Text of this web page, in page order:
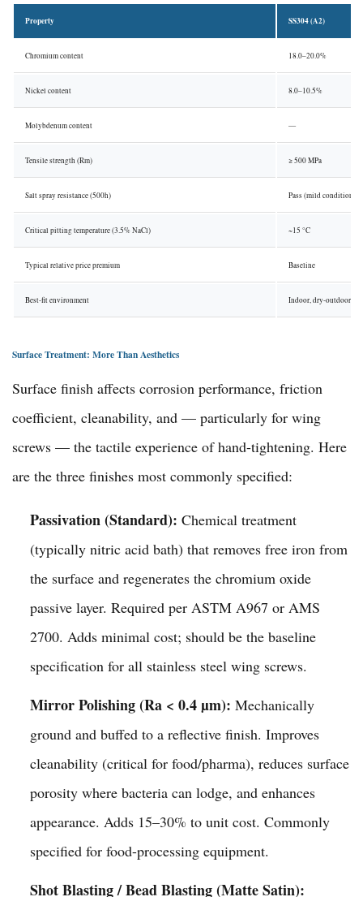
Property SS304 (A2)
Chromium content 18.0–20.0%
Nickel content 8.0–10.5%
Molybdenum content —
Tensile strength (Rm) ≥ 500 MPa
Salt spray resistance (500h) Pass (mild conditions)
Critical pitting temperature (3.5% NaCl) ~15 °C
Typical relative price premium Baseline
Best-fit environment Indoor, dry-outdoor
Surface Treatment: More Than Aesthetics
Surface finish affects corrosion performance, friction
coefficient, cleanability, and — particularly for wing
screws — the tactile experience of hand-tightening. Here
are the three finishes most commonly specified:
Passivation (Standard): Chemical treatment
(typically nitric acid bath) that removes free iron from
the surface and regenerates the chromium oxide
passive layer. Required per ASTM A967 or AMS
2700. Adds minimal cost; should be the baseline
specification for all stainless steel wing screws.
Mirror Polishing (Ra < 0.4 µm): Mechanically
ground and buffed to a reflective finish. Improves
cleanability (critical for food/pharma), reduces surface
porosity where bacteria can lodge, and enhances
appearance. Adds 15–30% to unit cost. Commonly
specified for food-processing equipment.
Shot Blasting / Bead Blasting (Matte Satin):